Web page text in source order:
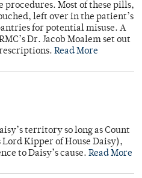
Most of these pills,
left over in the patient’s
for potential misuse. A
Dr. Jacob Moalem set out
Read More
territory so long as Count
Kipper of House Daisy),
to Daisy’s cause. Read More